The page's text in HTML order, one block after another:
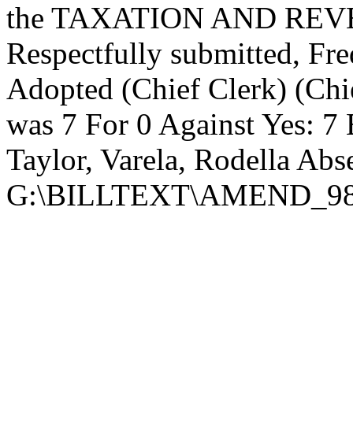
the TAXATION AND
Respectfully submitted,
Adopted (Chief Clerk)
was 7 For 0 Against Yes:
Taylor, Varela, Rodella